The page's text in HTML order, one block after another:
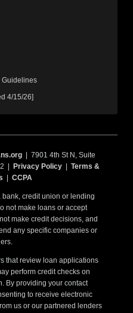
Guidelines
4/15/26]
| 7901 4th St N, Suite
|
Privacy Policy
Terms &
CCPA
credit union or lending
not make loans or accept
make credit decisions, and
any specific companies or
that review loan applications
perform credit checks on
By providing your contact
to receive electronic
us or our partnered lenders